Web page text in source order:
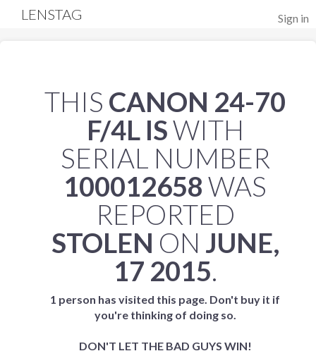
Sign in
LENSTAG
THIS CANON 24-70
F/4L ISWITH
SERIAL NUMBER
100012658WAS
REPORTED
STOLEN ON JUNE,
17 2015.
1 person has visited this page. Don't buy it if
you're thinking of doing so.
DON'T LET THE BAD GUYS WIN!